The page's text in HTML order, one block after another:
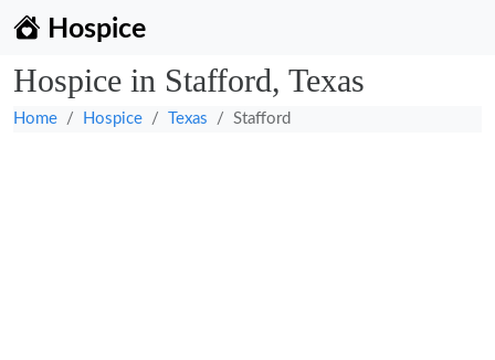
Hospice
Hospice in Stafford, Texas
Home Hospice Texas Stafford